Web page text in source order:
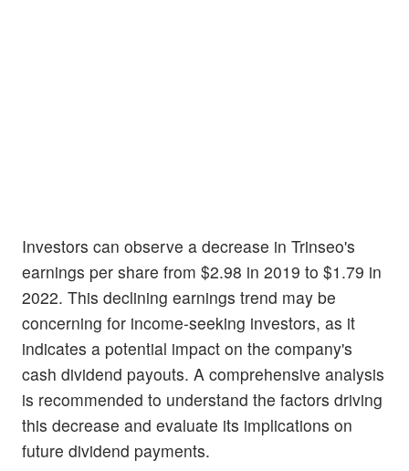
Investors can observe a decrease in Trinseo's
earnings per share from $2.98 in 2019 to $1.79 in
2022. This declining earnings trend may be
concerning for income-seeking investors, as it
indicates a potential impact on the company's
cash dividend payouts. A comprehensive analysis
is recommended to understand the factors driving
this decrease and evaluate its implications on
future dividend payments.